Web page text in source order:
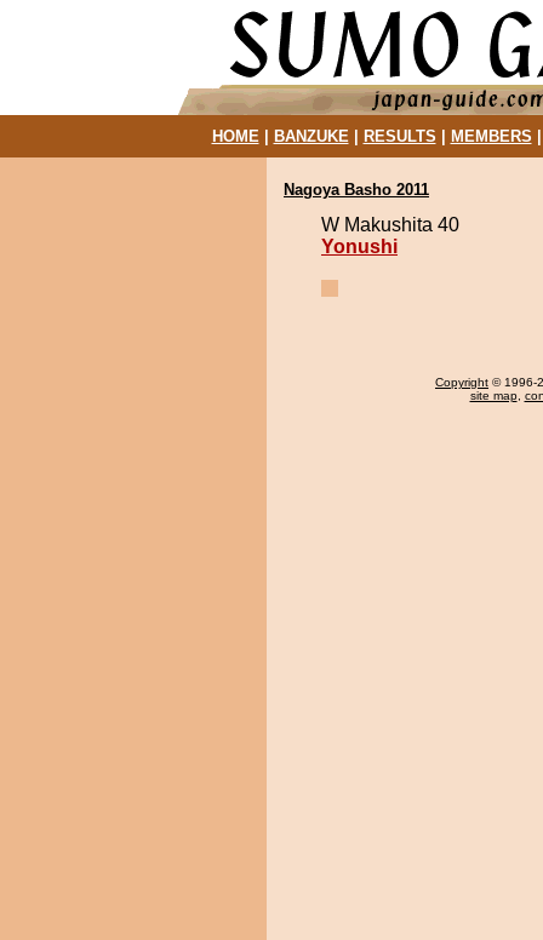
HOME| BANZUKE| RESULTS MEMBERS
Nagoya Basho 2011
W Makushita 40
Yonushi
Copyright © 1996-
site map,